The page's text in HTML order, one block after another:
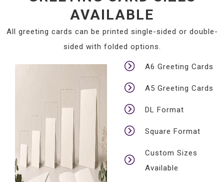
AVAILABLE
All greeting cards can be printed single-sided or double-
sided with folded options.
A6 Greeting Cards
A5 Greeting Cards
DL Format
Square Format
Custom Sizes
Available